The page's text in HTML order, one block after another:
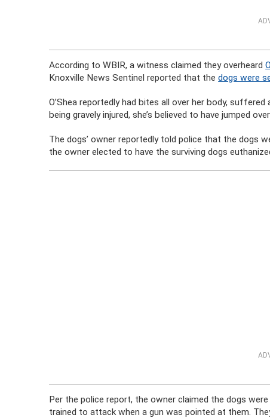
According to WBIR, a witness claimed they overheard
Knoxville News Sentinel reported that thedogs were
O’Shea reportedly had bites all over her body,
being gravely injured, she’s believed to have jumped
The dogs’ owner reportedly told police that the dogs
the owner elected to have the surviving dogs
Per the police report, the owner claimed the dogs
trained to attack when a gun was pointed at them.